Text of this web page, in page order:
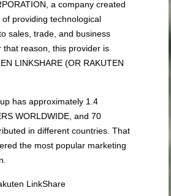
a company created
providing technological
sales, trade, and business
that reason, this provider is
LINKSHARE (OR RAKUTEN
has approximately 1.4
WORLDWIDE, and 70
in different countries. That
the most popular marketing
LinkShare